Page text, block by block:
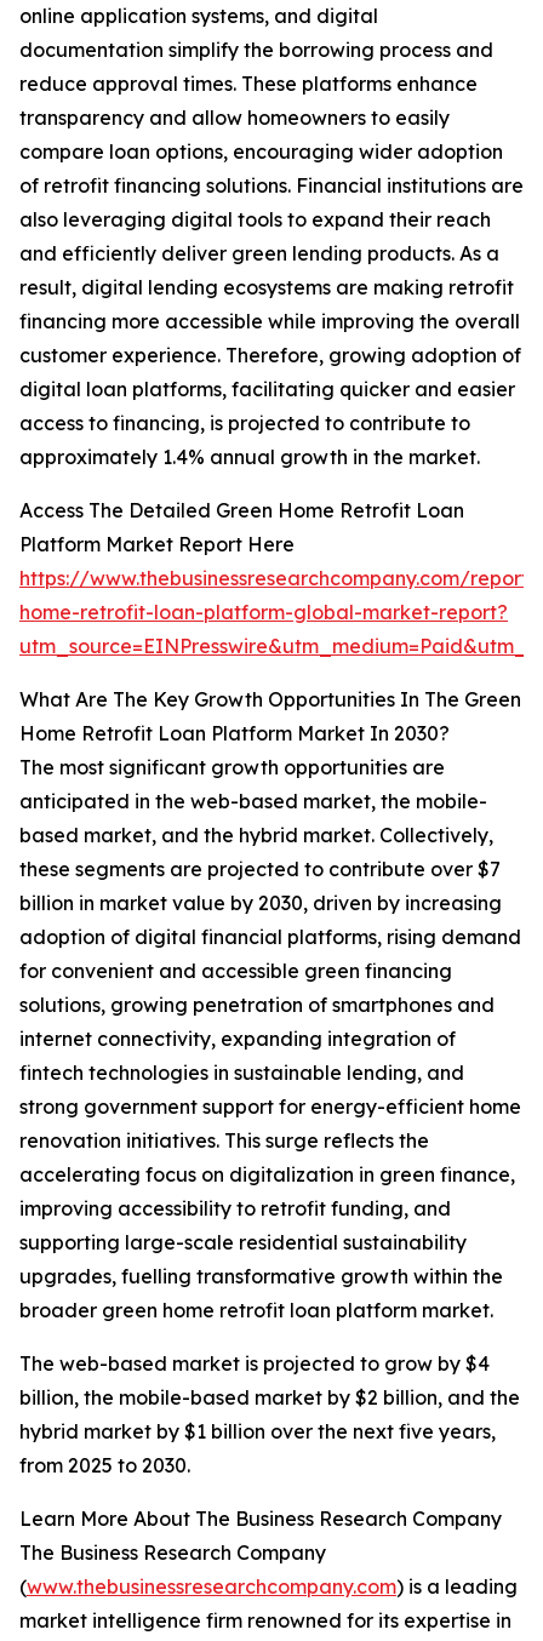
online application systems, and digital
documentation simplify the borrowing process and
reduce approval times. These platforms enhance
transparency and allow homeowners to easily
compare loan options, encouraging wider adoption
of retrofit financing solutions. Financial institutions are
also leveraging digital tools to expand their reach
and efficiently deliver green lending products. As a
result, digital lending ecosystems are making retrofit
financing more accessible while improving the overall
customer experience. Therefore, growing adoption of
digital loan platforms, facilitating quicker and easier
access to financing, is projected to contribute to
approximately 1.4% annual growth in the market.
Access The Detailed Green Home Retrofit Loan
Platform Market Report Here
https://www.thebusinessresearchcompany.com/
home-retrofit-loan-platform-global-market-report?
What Are The Key Growth Opportunities In The Green
Home Retrofit Loan Platform Market In 2030?
The most significant growth opportunities are
anticipated in the web-based market, the mobile-
based market, and the hybrid market. Collectively,
these segments are projected to contribute over $7
billion in market value by 2030, driven by increasing
adoption of digital financial platforms, rising demand
for convenient and accessible green financing
solutions, growing penetration of smartphones and
internet connectivity, expanding integration of
fintech technologies in sustainable lending, and
strong government support for energy-efficient home
renovation initiatives. This surge reflects the
accelerating focus on digitalization in green finance,
improving accessibility to retrofit funding, and
supporting large-scale residential sustainability
upgrades, fuelling transformative growth within the
broader green home retrofit loan platform market.
The web-based market is projected to grow by $4
billion, the mobile-based market by $2 billion, and the
hybrid market by $1 billion over the next five years,
from 2025 to 2030.
Learn More About The Business Research Company
The Business Research Company
(www.thebusinessresearchcompany.com) is a leading
market intelligence firm renowned for its expertise in